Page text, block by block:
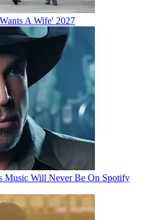
A Wife' 2027
Music Will Never Be On Spotify